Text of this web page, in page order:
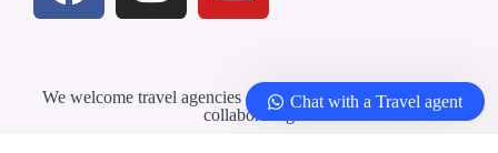
We welcome travel agencies and professionals interested in
collaborating
Chat with a Travel agent